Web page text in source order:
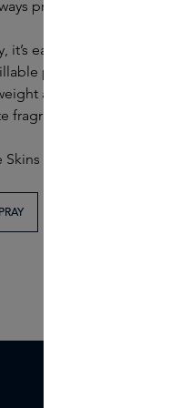
practical.
it’s easier than ever to
perfume spray
and easy to refill.
fragrance within easy
colours of blue and